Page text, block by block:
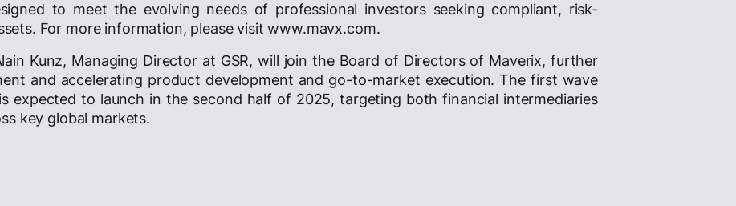
to meet the evolving needs of professional investors seeking compliant, risk-
For more information, please visit www.mavx.com.
Kunz, Managing Director at GSR, will join the Board of Directors of Maverix, further
and accelerating product development and go-to-market execution. The first wave
expected to launch in the second half of 2025, targeting both financial intermediaries
key global markets.